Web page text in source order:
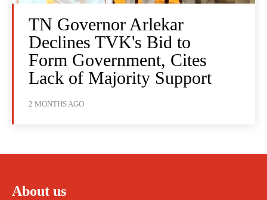
TN Governor Arlekar
Declines TVK's Bid to
Form Government, Cites
Lack of Majority Support
2 MONTHS AGO
About us